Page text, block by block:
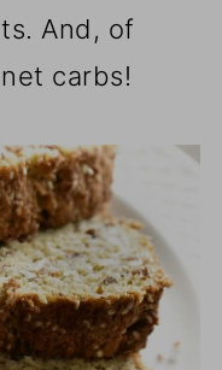
And, of
carbs!